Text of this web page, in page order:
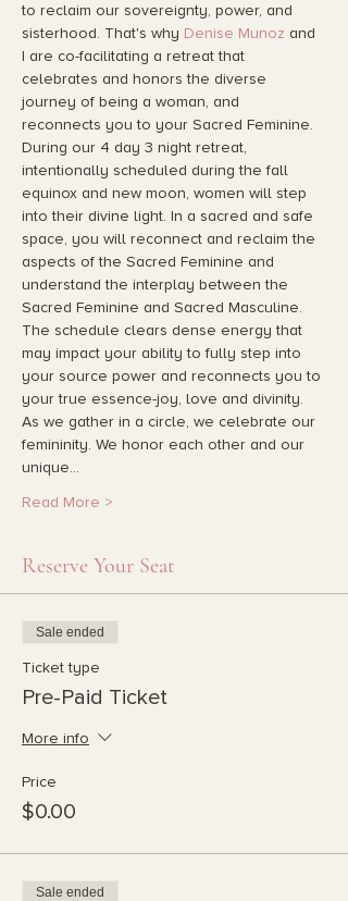
to reclaim our sovereignty, power, and
sisterhood. That's why Denise Munoz and
I are co-facilitating a retreat that
celebrates and honors the diverse
journey of being a woman, and
reconnects you to your Sacred Feminine.
During our 4 day 3 night retreat,
intentionally scheduled during the fall
equinox and new moon, women will step
into their divine light. In a sacred and safe
space, you will reconnect and reclaim the
aspects of the Sacred Feminine and
understand the interplay between the
Sacred Feminine and Sacred Masculine.
The schedule clears dense energy that
may impact your ability to fully step into
your source power and reconnects you to
your true essence-joy, love and divinity.
As we gather in a circle, we celebrate our
femininity. We honor each other and our
unique…
Read More >
Reserve Your Seat
Sale ended
Ticket type
Pre-Paid Ticket
More info
Price
$0.00
Sale ended